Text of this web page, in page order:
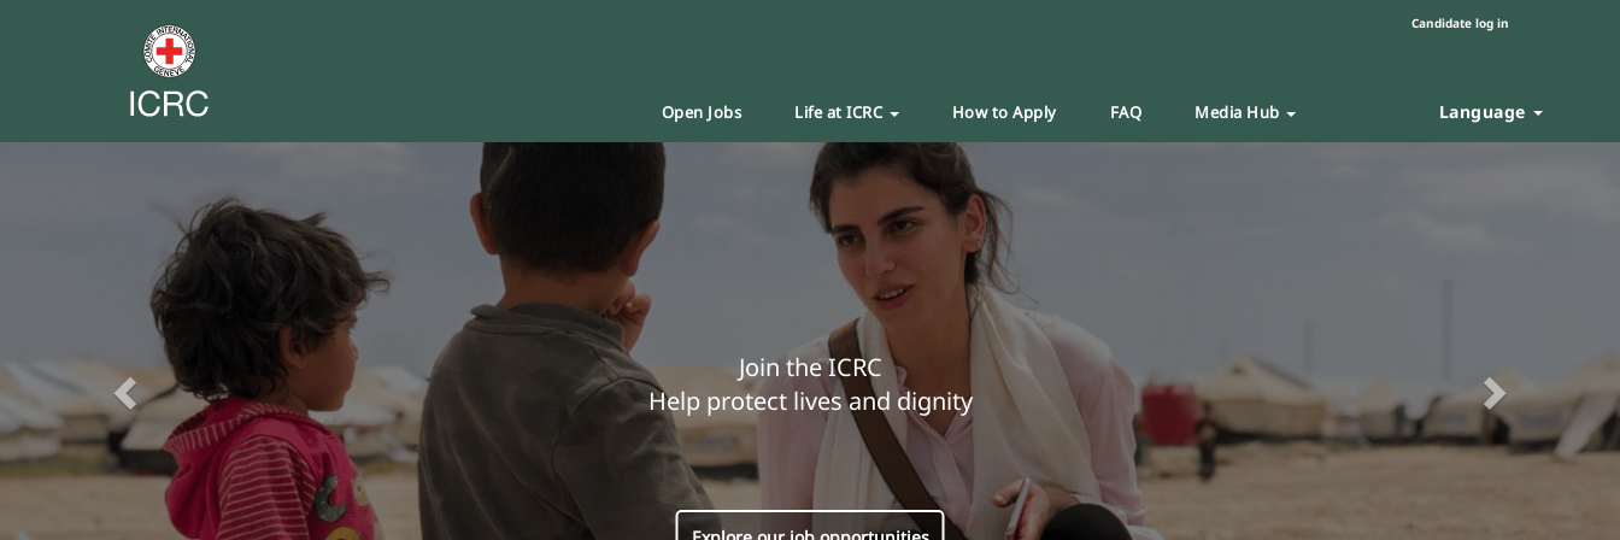
Candidate log in
Open Jobs Life at ICRC How to Apply FAQ Media Hub Language
Join the ICRC
Help protect lives and dignity